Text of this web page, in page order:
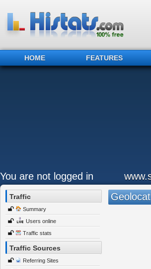
HOME FEATURES
You are not logged in
Traffic
Summary
Users online
Traffic stats
Traffic Sources
Referring Sites